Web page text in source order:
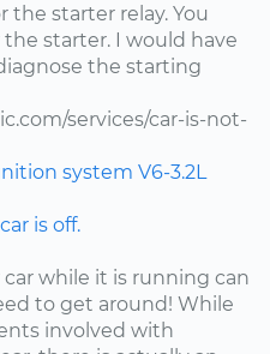
the starter relay. You
starter. I would have
the starting
services/car-is-not-
system V6-3.2L
is off.
while it is running can
to get around! While
involved with